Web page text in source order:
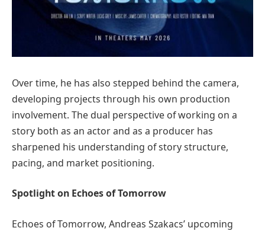
Over time, he has also stepped behind the camera,
developing projects through his own production
involvement. The dual perspective of working on a
story both as an actor and as a producer has
sharpened his understanding of story structure,
pacing, and market positioning.
Spotlight on Echoes of Tomorrow
Echoes of Tomorrow, Andreas Szakacs’ upcoming